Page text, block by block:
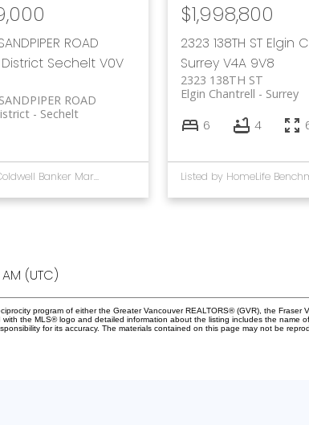
ROAD
Sechelt V0V
ROAD
Sechelt
Listed by Coldwell Banker Marquise Realty
2323 138TH ST Elgin
Surrey V4A 9V8
2323 138TH ST
Surrey
Elgin Chantrell
$1,998,800
6 4
(UTC)
program of either the Greater Vancouver REALTORS® (GVR), the Fraser
the MLS® logo and detailed information about the listing includes the
for its accuracy. The materials contained on this page may not be